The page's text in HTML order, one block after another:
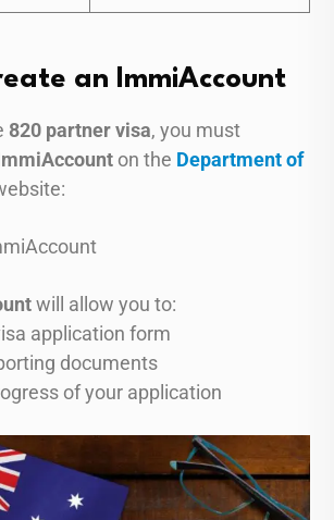
an ImmiAccount
820 partner visa, you must
on the Department of
will allow you to:
application form
documents
of your application